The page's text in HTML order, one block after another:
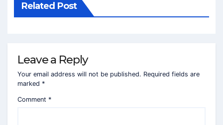
Related Post
Leave a Reply
Your email address will not be published. Required fields are
marked *
Comment *